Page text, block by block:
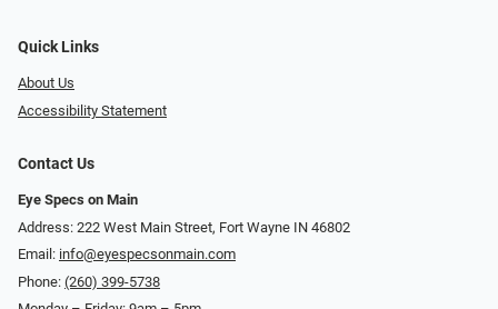
Quick Links
About Us
Accessibility Statement
Contact Us
Eye Specs on Main
Address: 222 West Main Street, Fort Wayne IN 46802
Email: info@eyespecsonmain.com
Phone: (260) 399-5738